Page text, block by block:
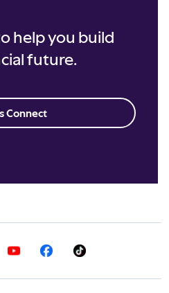
help you build
future.
Connect